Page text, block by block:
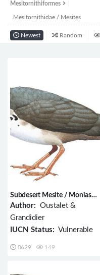
Mesitornithiformes
Mesitornithidae / Mesites
Newest Random
Subdesert Mesite / Monias
benschi
Author: Oustalet &
Grandidier
IUCN Status: Vulnerable
0629 149